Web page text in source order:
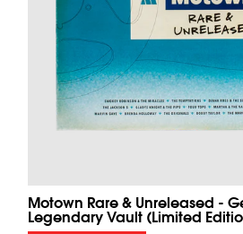
Motown Rare & Unreleased -
Legendary Vault (Limited